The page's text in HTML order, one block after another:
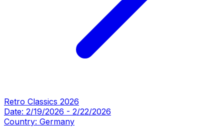
Retro Classics 2026
Date: 2/19/2026 - 2/22/2026
Country: Germany